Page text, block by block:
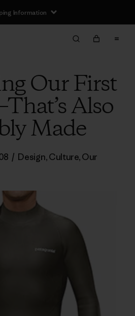
Information
Our First
Also
Made
/ Design,Culture,Our